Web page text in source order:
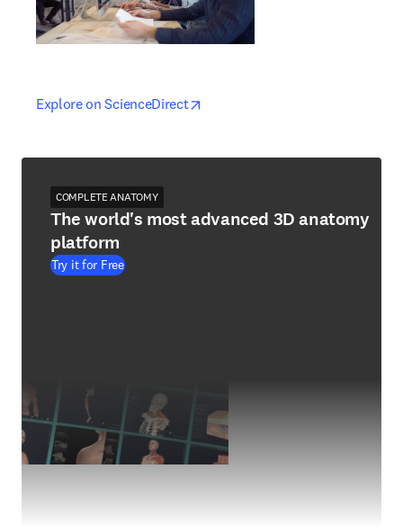
Explore on ScienceDirectopens in new tab/window
opens in new tab/window
COMPLETE ANATOMY
The world's most advanced 3D anatomy
platform
Try it for Free